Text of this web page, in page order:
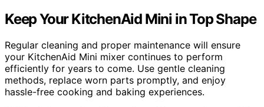
Keep Your KitchenAid Mini in Top Shape
Regular cleaning and proper maintenance will ensure
your KitchenAid Mini mixer continues to perform
efficiently for years to come. Use gentle cleaning
methods, replace worn parts promptly, and enjoy
hassle-free cooking and baking experiences.